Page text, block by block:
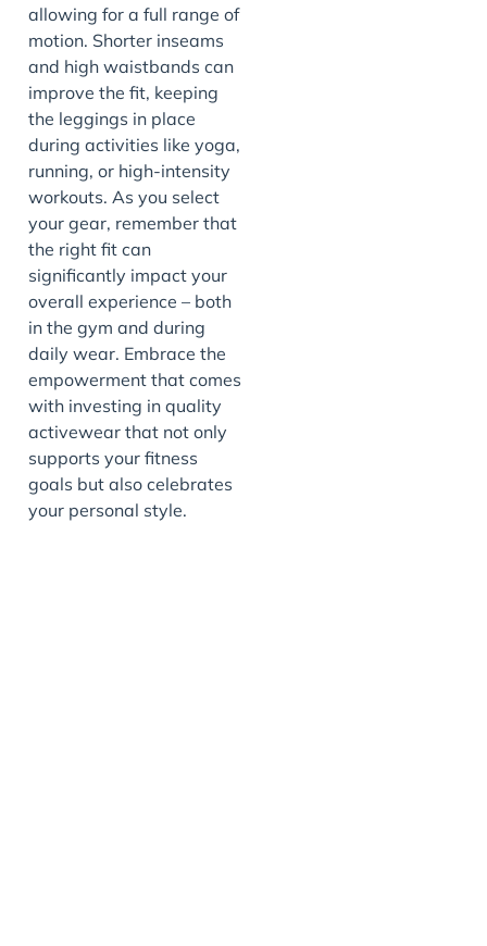
allowing for a full range of
motion. Shorter inseams
and high waistbands can
improve the fit, keeping
the leggings in place
during activities like yoga,
running, or high-intensity
workouts. As you select
your gear, remember that
the right fit can
significantly impact your
overall experience – both
in the gym and during
daily wear. Embrace the
empowerment that comes
with investing in quality
activewear that not only
supports your fitness
goals but also celebrates
your personal style.